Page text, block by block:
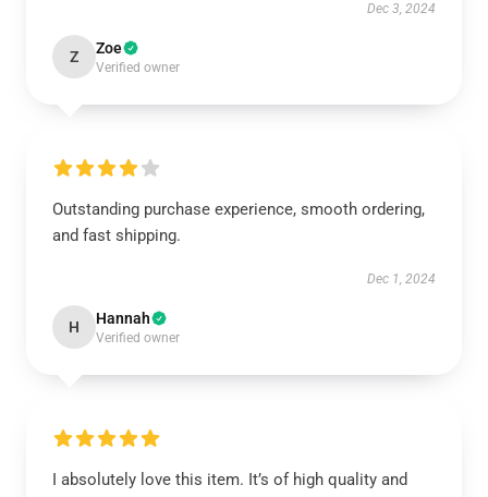
Dec 3, 2024
Z Zoe
Verified owner
Outstanding purchase experience, smooth ordering,
and fast shipping.
Dec 1, 2024
H Hannah
Verified owner
I absolutely love this item. It’s of high quality and